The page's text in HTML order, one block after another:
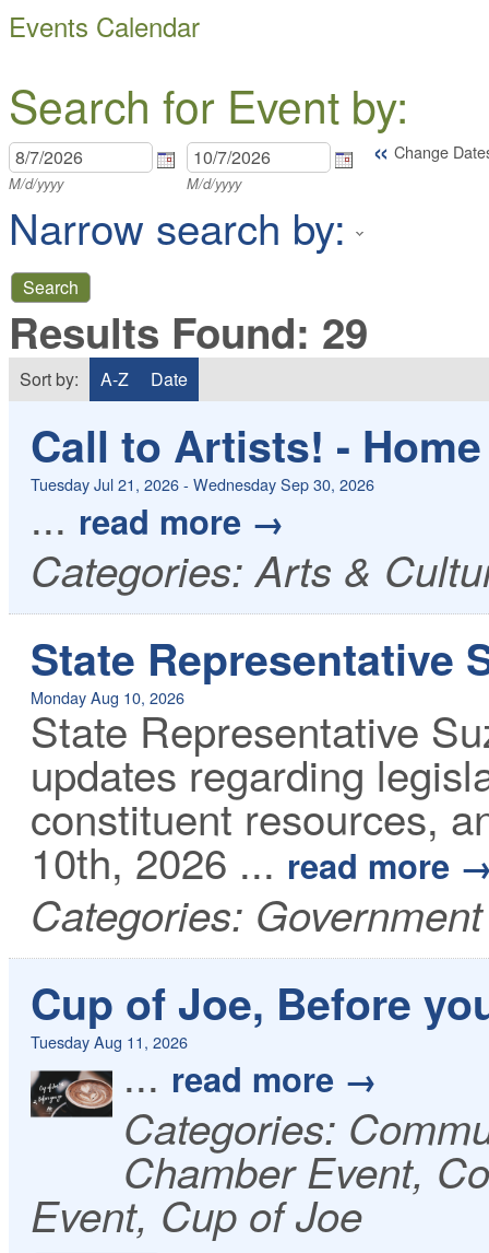
Events Calendar
Search for Event by:
M/d/yyyy M/d/yyyy
« Change
Narrow search by:
Results Found: 29
Sort by: A-Z Date
Call to Artists! -
Tuesday Jul 21, 2026- Wednesday Sep 30, 2026
... read more
Categories: Arts &
State Representative
Monday Aug 10, 2026
State Representative
updates regarding
constituent resources,
10th, 2026 ... read more
Categories: Government
Cup of Joe, Before
Tuesday Aug 11, 2026
... read more
Categories:
Chamber Event,
Event, Cup of Joe